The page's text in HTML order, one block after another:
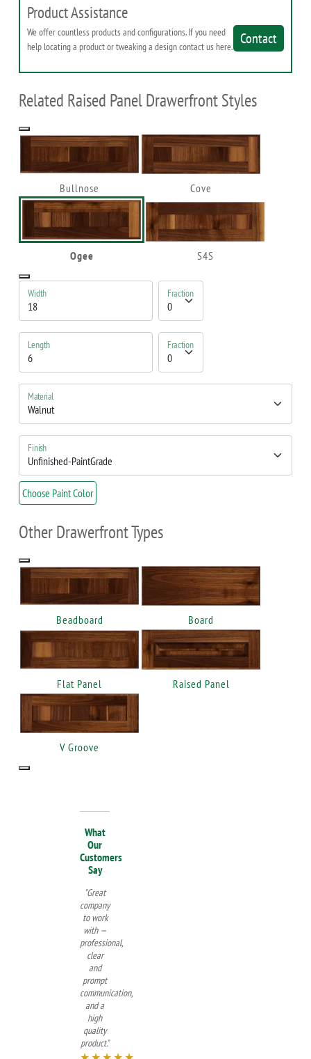
Product Assistance
Contact
We offer countless products and configurations. If you need
help locating a product or tweaking a design contact us here.
Related Raised Panel Drawerfront Styles
Bullnose Cove
Ogee S4S
Width Fraction
Length Fraction
Material
Finish
Choose Paint Color
Other Drawerfront Types
Beadboard Board
Flat Panel Raised Panel
V Groove
What
Our
Customers
Say
"Great
company
to work
with —
professional,
clear
and
prompt
communication,
and a
high
quality
product."